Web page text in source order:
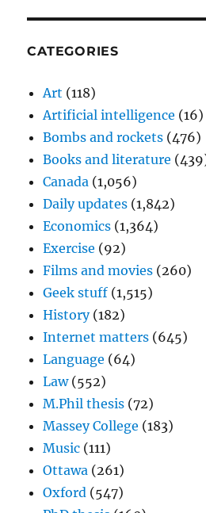
CATEGORIES
Art (118)
Artificial intelligence (16)
Bombs and rockets (476)
Books and literature
Canada (1,056)
Daily updates (1,842)
Economics (1,364)
Exercise (92)
Films and movies (260)
Geek stuff (1,515)
History(182)
Internet matters (645)
Language (64)
Law(552)
M.Phil thesis (72)
Massey College (183)
Music (111)
Ottawa (261)
Oxford (547)